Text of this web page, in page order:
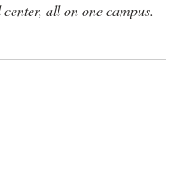
all on one campus.